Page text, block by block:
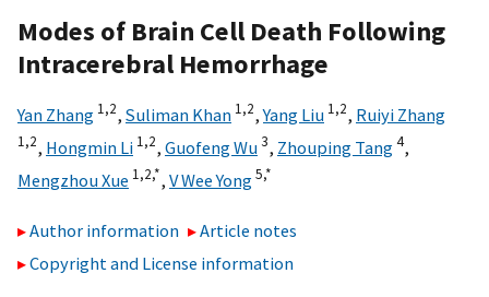
Modes of Brain Cell Death Following
Intracerebral Hemorrhage
Yan Zhang 1,2, Suliman Khan 1,2,Yang Liu 1,2, Ruiyi Zhang
1,2, Hongmin Li 1,2, Guofeng Wu3, Zhouping Tang4,
Mengzhou Xue 1,2,*, V Wee Yong5,*
Author information
Article notes
Copyright and License information